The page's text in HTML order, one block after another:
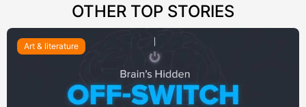
OTHER TOP STORIES
Art & literature